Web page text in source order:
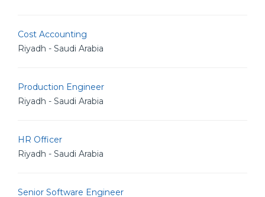
Cost Accounting
Riyadh - Saudi Arabia
Production Engineer
Riyadh - Saudi Arabia
HR Officer
Riyadh - Saudi Arabia
Senior Software Engineer